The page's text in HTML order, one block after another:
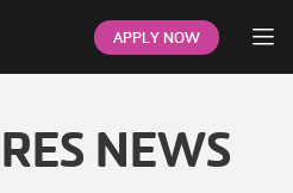
APPLY NOW
NEWS